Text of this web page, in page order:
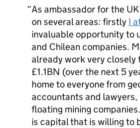
As ambassador for the
on several areas: firstly I
invaluable opportunity to
and Chilean companies.
already work very
£1.1BN (over the next 5
home to everyone from
accountants and
floating mining
is capital that is willing to